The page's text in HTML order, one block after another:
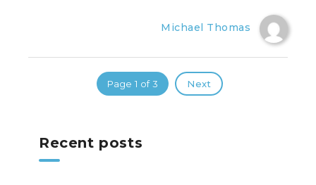
Michael Thomas
Page 1 of 3 Next
Recent posts